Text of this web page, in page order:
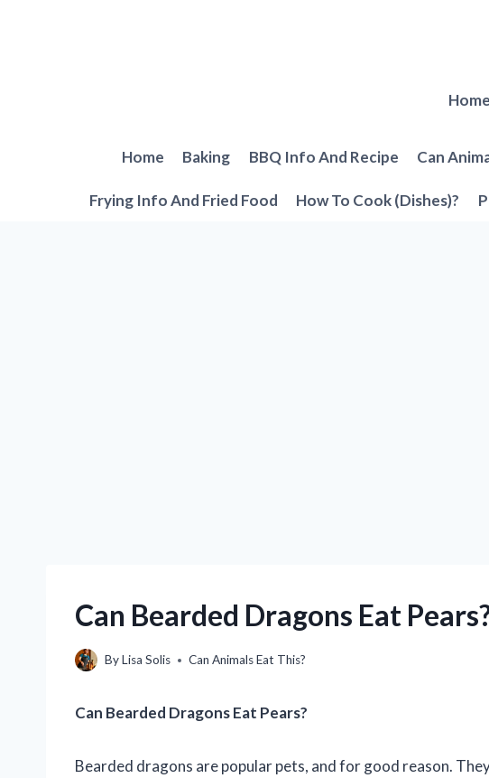
Home
Home Baking BBQ Info And Recipe Can
Frying Info And Fried Food How To Cook (Dishes)?
Can Bearded Dragons Eat
ByLisa Solis Can Animals Eat This?
Can Bearded Dragons Eat Pears?
Bearded dragons are popular pets, and for good reason.